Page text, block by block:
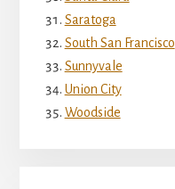
Saratoga
South San Francisco
Sunnyvale
Union City
Woodside